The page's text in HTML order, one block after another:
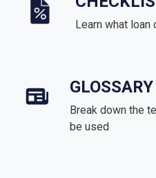
Learn what loan
GLOSSARY
Break down the
be used